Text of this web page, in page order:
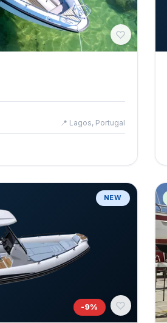
📍 Lagos, Portugal
NEW
-9%